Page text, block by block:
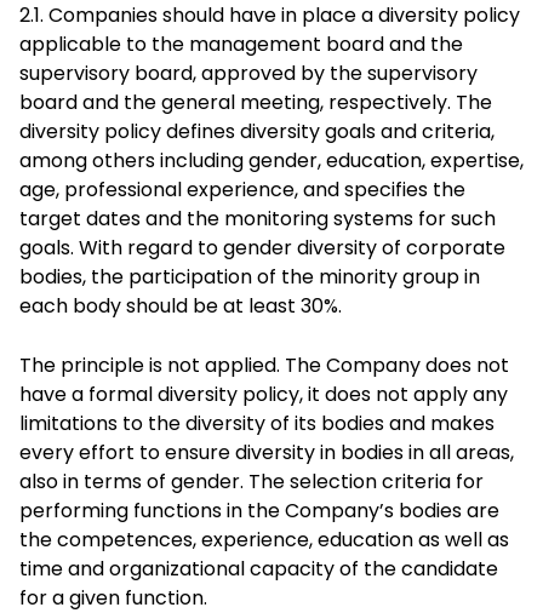
2.1. Companies should have in place a diversity policy
applicable to the management board and the
supervisory board, approved by the supervisory
board and the general meeting, respectively. The
diversity policy defines diversity goals and criteria,
among others including gender, education, expertise,
age, professional experience, and specifies the
target dates and the monitoring systems for such
goals. With regard to gender diversity of corporate
bodies, the participation of the minority group in
each body should be at least 30%.
The principle is not applied. The Company does not
have a formal diversity policy, it does not apply any
limitations to the diversity of its bodies and makes
every effort to ensure diversity in bodies in all areas,
also in terms of gender. The selection criteria for
performing functions in the Company’s bodies are
the competences, experience, education as well as
time and organizational capacity of the candidate
for a given function.